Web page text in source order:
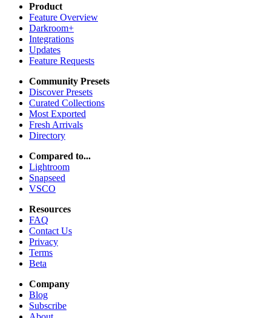
Product
Feature Overview
Darkroom+
Integrations
Updates
Feature Requests
Community Presets
Discover Presets
Curated Collections
Most Exported
Fresh Arrivals
Directory
Compared to...
Lightroom
Snapseed
VSCO
Resources
FAQ
Contact Us
Privacy
Terms
Beta
Company
Blog
Subscribe